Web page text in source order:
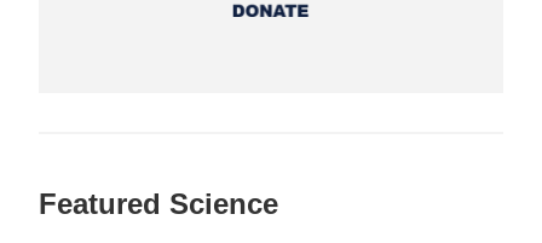
Featured Science